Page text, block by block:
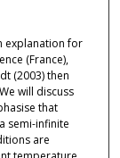
explanation for
(France),
(2003) then
will discuss
that
semi-infinite
are